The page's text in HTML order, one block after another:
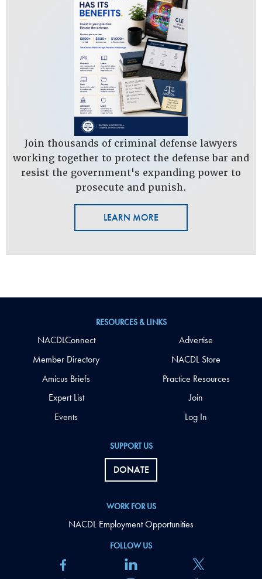
Join thousands of criminal defense lawyers
working together to protect the defense bar and
resist the government's expanding power to
prosecute and punish.
LEARN MORE
FOLLOW US
SUPPORT US
DONATE
WORK FOR US
NACDL Employment Opportunities
RESOURCES & LINKS
NACDLConnect
Member Directory
Amicus Briefs
Expert List
Events
Advertise
NACDL Store
Practice Resources
Join
Log In